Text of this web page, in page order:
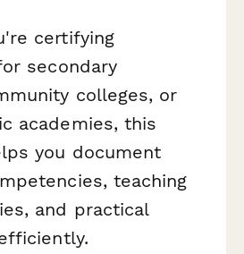
certifying
secondary
colleges, or
academies, this
you document
teaching
and practical